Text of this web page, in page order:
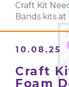
Craft Kit
Bands kits at
10.08.25
Craft
Foam